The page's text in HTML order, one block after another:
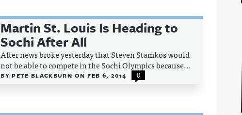
Martin St. Louis Is Heading to
Sochi After All
After news broke yesterday that Steven Stamkos would
not be able to compete in the Sochi Olympics because...
BYPETE BLACKBURN ON FEB 6, 2014 0